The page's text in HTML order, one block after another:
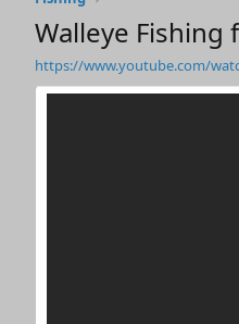
Walleye Fishing
https://www.youtube.com/